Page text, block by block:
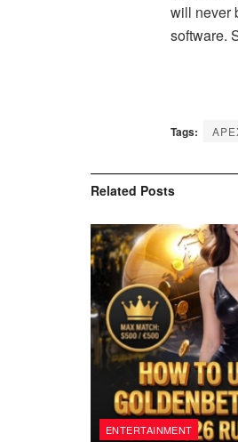
will never
software.
Tags:
Related Posts
ENTERTAINMENT